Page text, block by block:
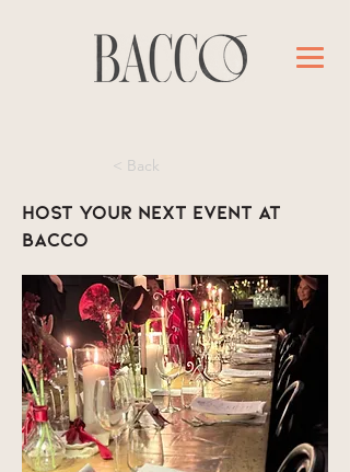
< Back
Host your next event at
Bacco